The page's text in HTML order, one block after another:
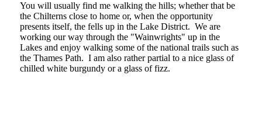
You will usually find me walking the hills; whether that be
the Chilterns close to home or, when the opportunity
presents itself, the fells up in the Lake District. We are
working our way through the "Wainwrights" up in the
Lakes and enjoy walking some of the national trails such as
the Thames Path. I am also rather partial to a nice glass of
chilled white burgundy or a glass of fizz.